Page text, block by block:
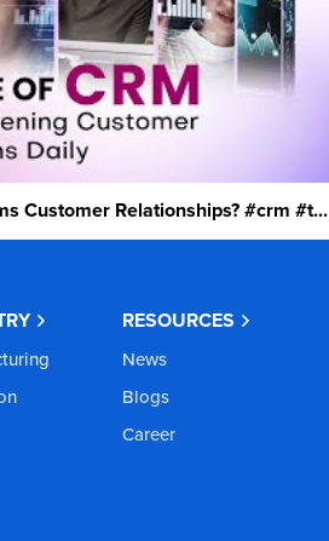
Customer Relationships? #crm #t...
RESOURCES
News
Blogs
Career